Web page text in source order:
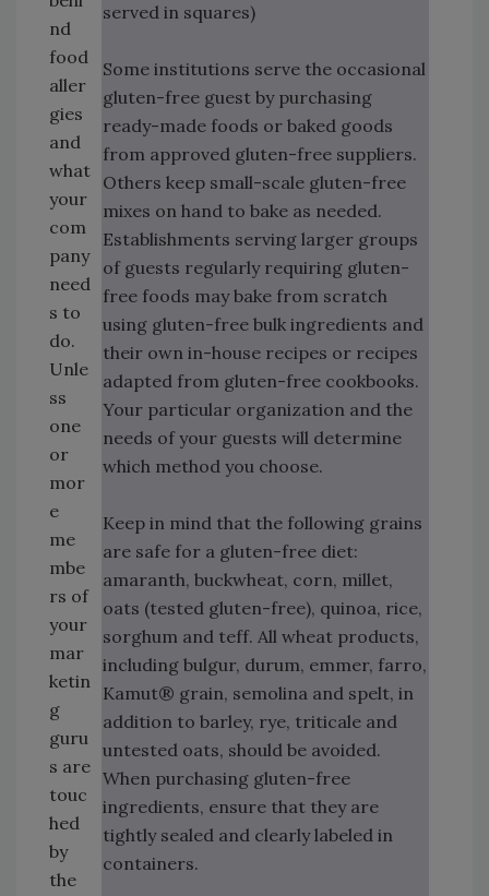
served in squares)
Some institutions serve the occasional
gluten-free guest by purchasing
ready-made foods or baked goods
from approved gluten-free suppliers.
Others keep small-scale gluten-free
mixes on hand to bake as needed.
Establishments serving larger groups
of guests regularly requiring gluten-
free foods may bake from scratch
using gluten-free bulk ingredients and
their own in-house recipes or recipes
adapted from gluten-free cookbooks.
Your particular organization and the
needs of your guests will determine
which method you choose.
Keep in mind that the following grains
are safe for a gluten-free diet:
amaranth, buckwheat, corn, millet,
oats (tested gluten-free), quinoa, rice,
sorghum and teff. All wheat products,
including bulgur, durum, emmer, farro,
Kamut® grain, semolina and spelt, in
addition to barley, rye, triticale and
untested oats, should be avoided.
When purchasing gluten-free
ingredients, ensure that they are
tightly sealed and clearly labeled in
containers.
nd
food
aller
gies
and
what
your
com
pany
need
s to
do.
Unle
ss
one
or
mor
e
me
mbe
rs of
your
mar
ketin
g
guru
s are
touc
hed
by
the